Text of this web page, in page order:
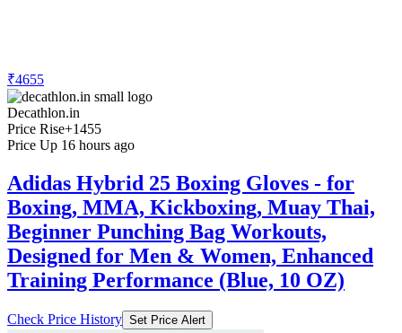
₹4655
Decathlon.in
Price Rise+1455
Price Up 16 hours ago
Adidas Hybrid 25 Boxing Gloves - for
Boxing, MMA, Kickboxing, Muay Thai,
Beginner Punching Bag Workouts,
Designed for Men & Women, Enhanced
Training Performance (Blue, 10 OZ)
Check Price History Set Price Alert